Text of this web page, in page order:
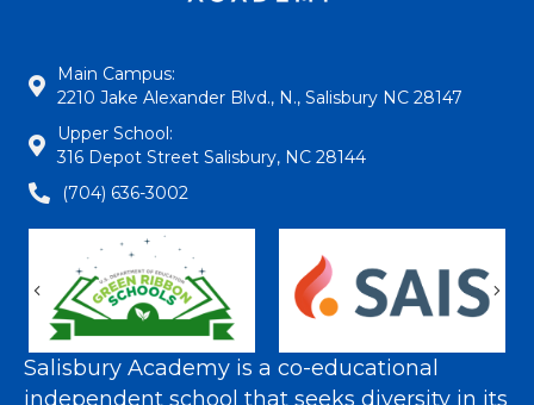
Main Campus:
2210 Jake Alexander Blvd., N., Salisbury NC 28147
Upper School:
316 Depot Street Salisbury, NC 28144
(704) 636-3002
Previous
Salisbury Academy is a co-educational
independent school that seeks diversity in its